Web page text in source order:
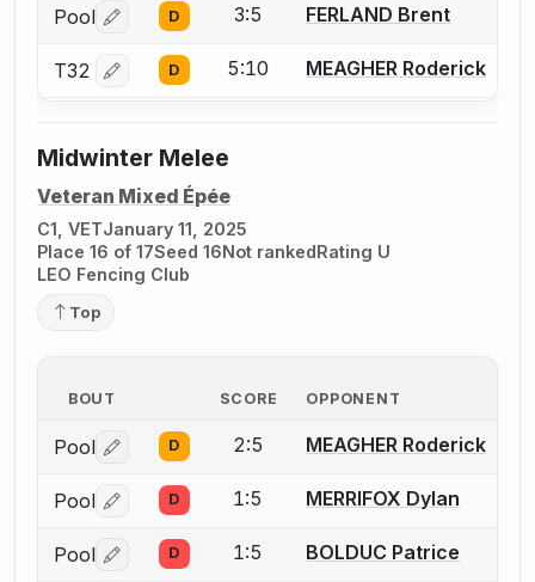
Pool Log in or create an account to report a bout
D 3:5 FERLAND Brent
T32 Log in or create an account to report a bout
D 5:10 MEAGHER Roderick
Midwinter Melee
Veteran Mixed Épée
C1, VETJanuary 11, 2025
Place 16 of 17Seed 16Not rankedRating U
LEO Fencing Club
Top
BOUT SCORE OPPONENT
Pool Log in or create an account to report a bout
D 2:5 MEAGHER Roderick
Pool Log in or create an account to report a bout
D 1:5 MERRIFOX Dylan
Pool Log in or create an account to report a bout
D 1:5 BOLDUC Patrice